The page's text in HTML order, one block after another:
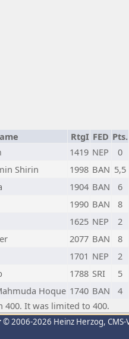
RtgI FED Pts.
1419 NEP
0
Shirin 1998 BAN 5,5
1904 BAN
6
1990 BAN
8
1625 NEP
2
2077 BAN
8
1701 NEP
2
1788 SRI
5
Hoque 1740 BAN
4
It was limited to 400.
© 2006-2026 Heinz Herzog,